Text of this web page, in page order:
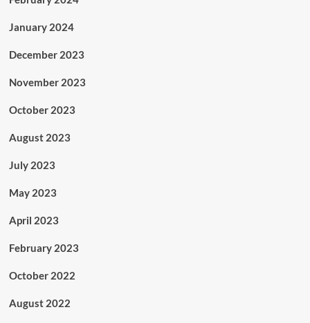
January 2024
December 2023
November 2023
October 2023
August 2023
July 2023
May 2023
April 2023
February 2023
October 2022
August 2022